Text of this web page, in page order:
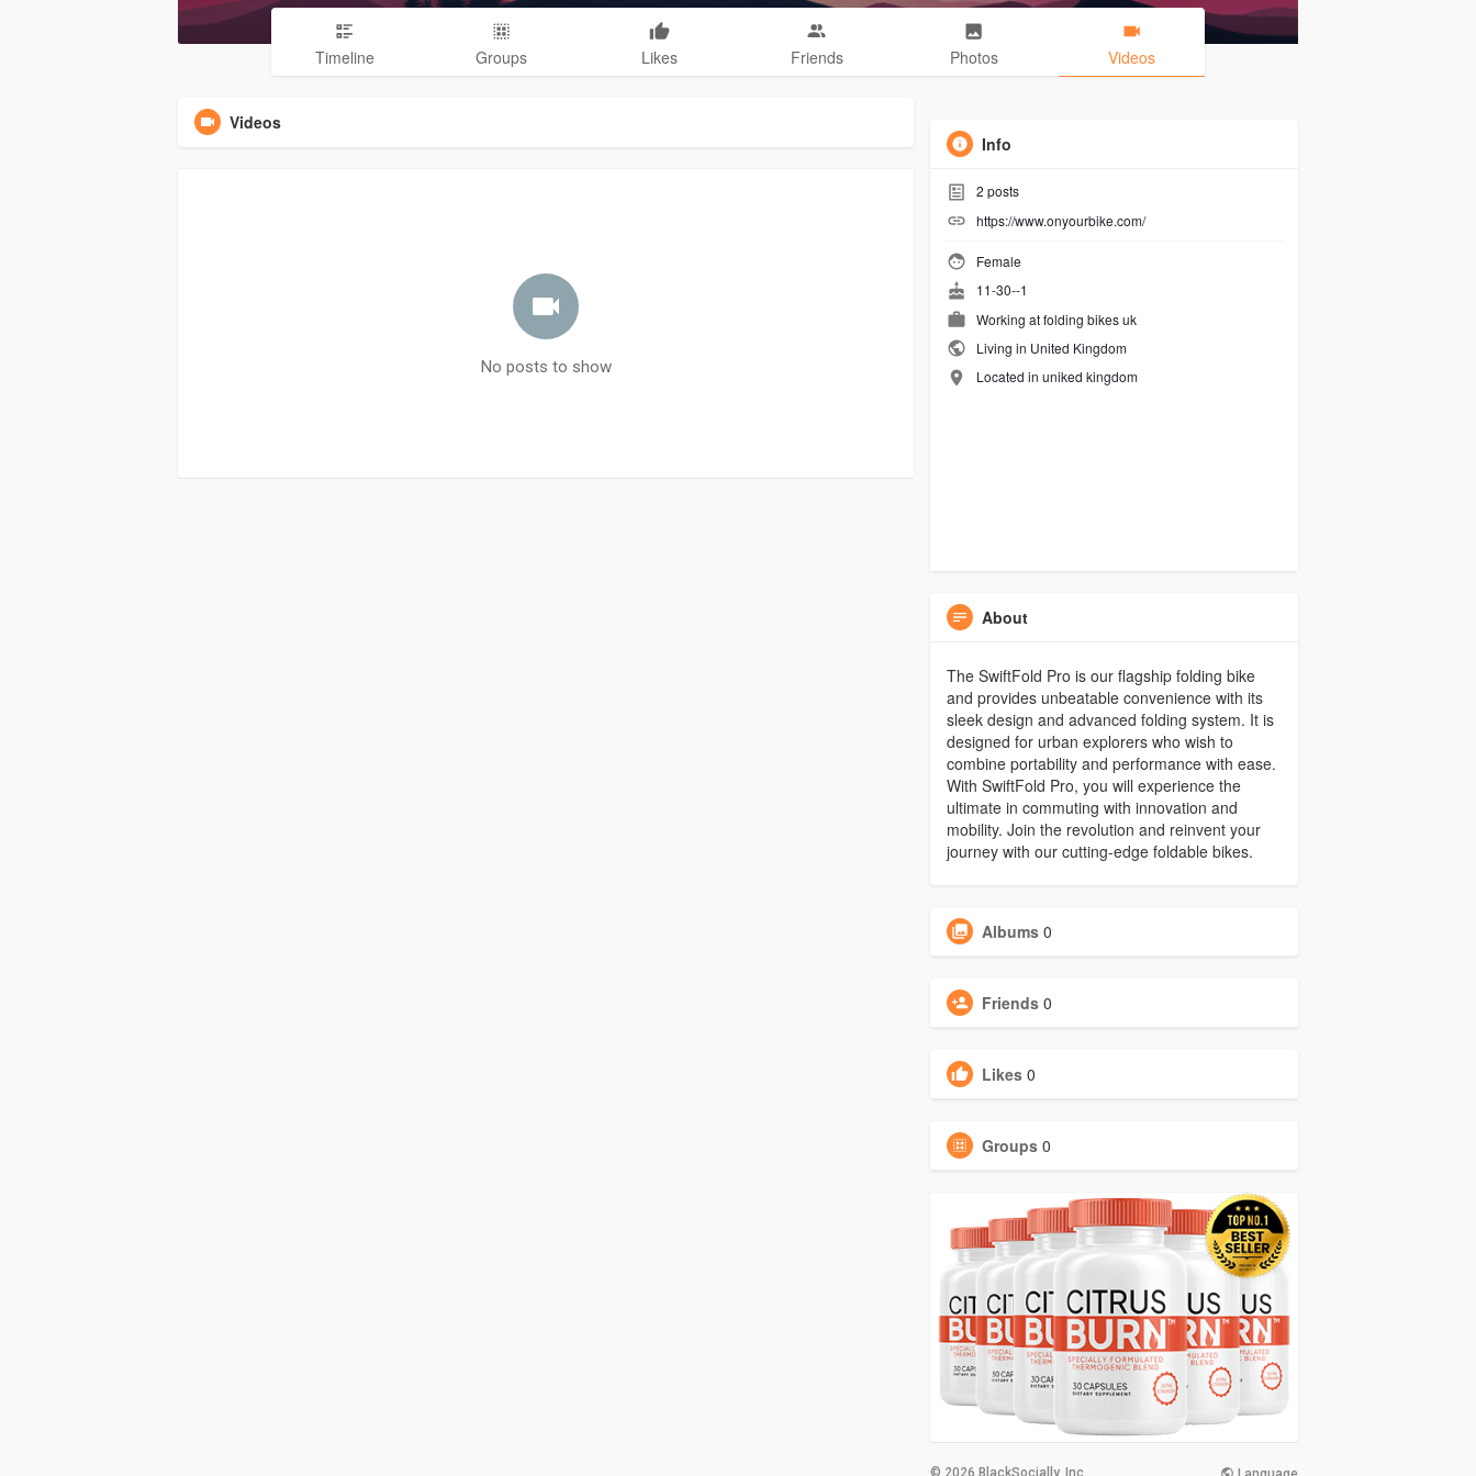
Timeline Groups Likes Friends Photos Videos
Videos
No posts to show
Info
2 posts
https://www.onyourbike.com/
Female
11-30--1
Working atfolding bikes uk
Living in United Kingdom
Located in uniked kingdom
About
The SwiftFold Pro is our flagship folding bike
and provides unbeatable convenience with its
sleek design and advanced folding system. It is
designed for urban explorers who wish to
combine portability and performance with ease.
With SwiftFold Pro, you will experience the
ultimate in commuting with innovation and
mobility. Join the revolution and reinvent your
journey with our cutting-edge foldable bikes.
Albums 0
Friends 0
Likes 0
Groups 0